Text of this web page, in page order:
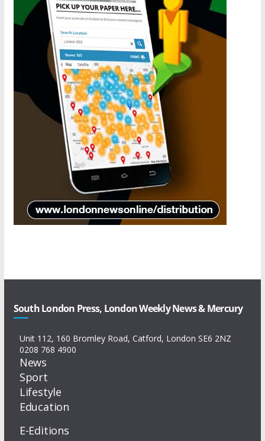
South London Press, London Weekly News & Mercury
Unit 112, 160 Bromley Road, Catford, London SE6 2NZ
0208 768 4900
News
Sport
Lifestyle
Education
E-Editions